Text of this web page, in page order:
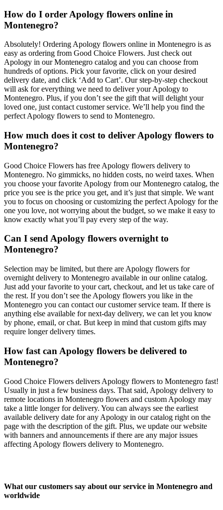
How do I order Apology flowers online in
Montenegro?
Absolutely! Ordering Apology flowers online in Montenegro is as
easy as ordering from Good Choice Flowers. Just check out
Apology in our Montenegro catalog and you can choose from
hundreds of options. Pick your favorite, click on your desired
delivery date, and click ‘Add to Cart’. Our step-by-step checkout
will ask for everything we need to deliver your Apology to
Montenegro. Plus, if you don’t see the gift that will delight your
loved one, just contact customer service. We’ll help you find the
perfect Apology flowers to send to Montenegro.
How much does it cost to deliver Apology flowers to
Montenegro?
Good Choice Flowers has free Apology flowers delivery to
Montenegro. No gimmicks, no hidden costs, no weird taxes. When
you choose your favorite Apology from our Montenegro catalog, the
price you see is the price you get, and it’s just that simple. We want
you to focus on choosing or customizing the perfect Apology for the
one you love, not worrying about the budget, so we make it easy to
know exactly what you’ll pay every step of the way.
Can I send Apology flowers overnight to
Montenegro?
Selection may be limited, but there are Apology flowers for
overnight delivery to Montenegro available in our online catalog.
Just add your favorite to your cart, checkout, and let us take care of
the rest. If you don’t see the Apology flowers you like in the
Montenegro you can contact our customer service team. If there is
anything else available for next-day delivery, we can let you know
by phone, email, or chat. But keep in mind that custom gifts may
require longer delivery times.
How fast can Apology flowers be delivered to
Montenegro?
Good Choice Flowers delivers Apology flowers to Montenegro fast!
Usually in just a few business days. That said, Apology delivery to
remote locations in Montenegro flowers and custom Apology may
take a little longer for delivery. You can always see the earliest
available delivery date for any Apology in our catalog right on the
page with the description of the gift. Plus, we update our website
with banners and announcements if there are any major issues
affecting Apology flowers delivery to Montenegro.
What our customers say about our service in Montenegro and
worldwide